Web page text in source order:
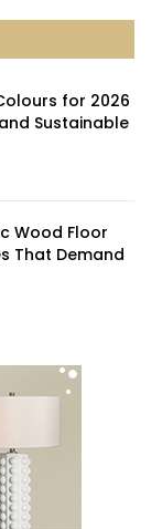
for 2026
Sustainable
Wood Floor
That Demand